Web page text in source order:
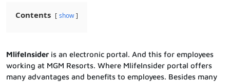
Contents show
MlifeInsideris an electronic portal. And this for employees
working at MGM Resorts. Where MlifeInsider portal offers
many advantages and benefits to employees. Besides many